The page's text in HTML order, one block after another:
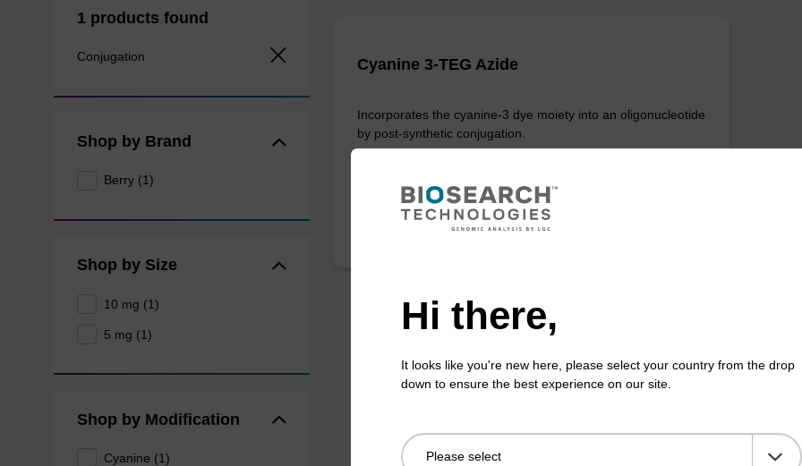
1 products found
Conjugation
Shop by Brand
Berry (1)
Shop by Size
10 mg (1)
5 mg (1)
Shop by Modification
Cyanine (1)
Cyanine 3-TEG Azide
Incorporates the cyanine-3 dye moiety into an oligonucleotide
by post-synthetic conjugation.
VIEW
Hi there,
It looks like you're new here, please select your country from the drop
down to ensure the best experience on our site.